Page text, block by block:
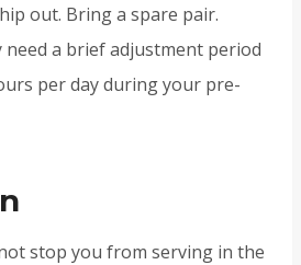
out. Bring a spare pair.
need a brief adjustment period
per day during your pre-
stop you from serving in the